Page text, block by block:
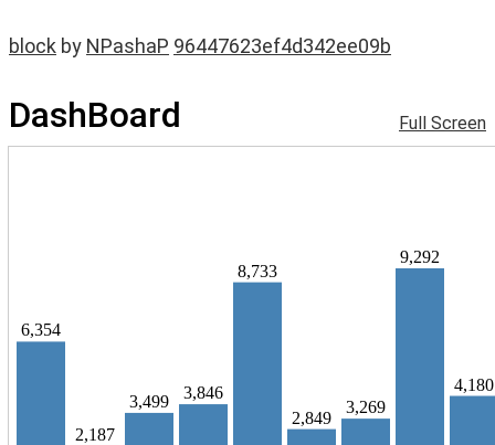
block by NPashaP 96447623ef4d342ee09b
DashBoard Full Screen